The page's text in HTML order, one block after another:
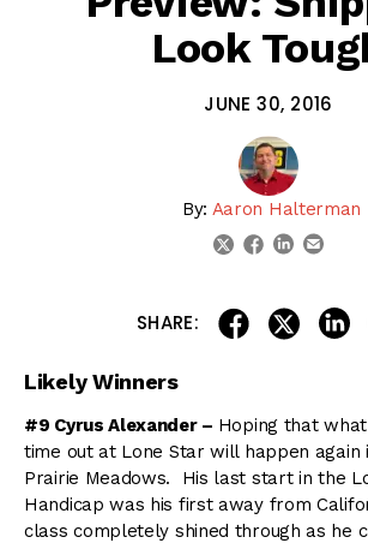
Look
JUNE 30, 2016
By: Aaron Halterman
twitterfacebook
linkedin
SHARE: share onshare
Likely Winners
#9 Cyrus Alexander – Hoping that
time out at Lone Star will happen again
Prairie Meadows. His last start in the
Handicap was his first away from
class completely shined through as he